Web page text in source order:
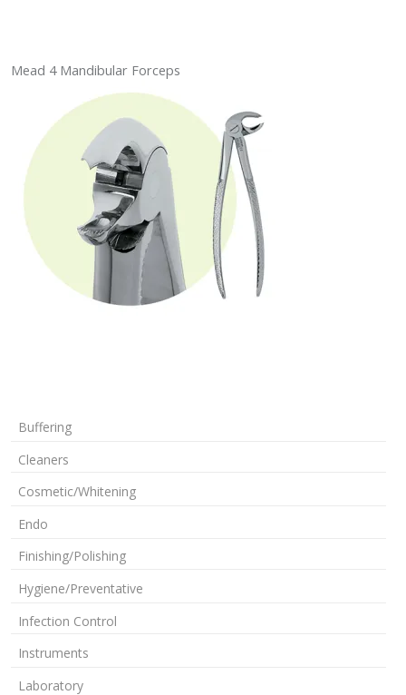
Mead 4 Mandibular Forceps
Buffering
Cleaners
Cosmetic/Whitening
Endo
Finishing/Polishing
Hygiene/Preventative
Infection Control
Instruments
Laboratory